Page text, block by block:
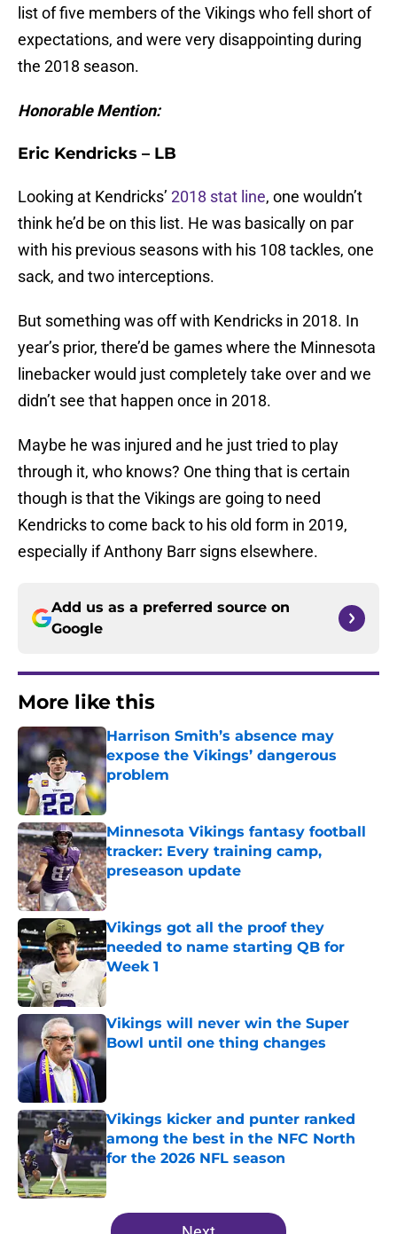
list of five members of the Vikings who fell short of
expectations, and were very disappointing during
the 2018 season.
Honorable Mention:
Eric Kendricks – LB
Looking at Kendricks’ 2018 stat line, one wouldn’t
think he’d be on this list. He was basically on par
with his previous seasons with his 108 tackles, one
sack, and two interceptions.
But something was off with Kendricks in 2018. In
year’s prior, there’d be games where the Minnesota
linebacker would just completely take over and we
didn’t see that happen once in 2018.
Maybe he was injured and he just tried to play
through it, who knows? One thing that is certain
though is that the Vikings are going to need
Kendricks to come back to his old form in 2019,
especially if Anthony Barr signs elsewhere.
Add us as a preferred source on
Google
More like this
Harrison Smith’s absence may
expose the Vikings’ dangerous
problem
Published by on Invalid Date
Minnesota Vikings fantasy football
tracker: Every training camp,
preseason update
Published by on Invalid Date
Vikings got all the proof they
needed to name starting QB for
Week 1
Published by on Invalid Date
Vikings will never win the Super
Bowl until one thing changes
Published by on Invalid Date
Vikings kicker and punter ranked
among the best in the NFC North
for the 2026 NFL season
Published by on Invalid Date
5 related articles loaded